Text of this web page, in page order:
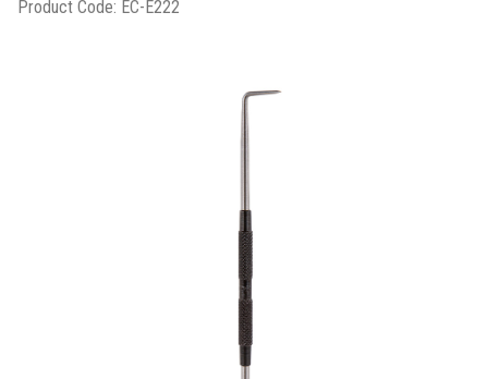
Product Code: EC-E222